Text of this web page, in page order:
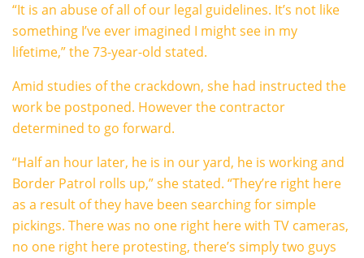
“It is an abuse of all of our legal guidelines. It’s not like
something I’ve ever imagined I might see in my
lifetime,” the 73-year-old stated.
Amid studies of the crackdown, she had instructed the
work be postponed. However the contractor
determined to go forward.
“Half an hour later, he is in our yard, he is working and
Border Patrol rolls up,” she stated. “They’re right here
as a result of they have been searching for simple
pickings. There was no one right here with TV cameras,
no one right here protesting, there’s simply two guys